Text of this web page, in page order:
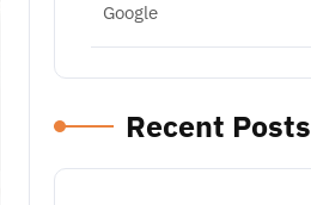
Google
Recent Posts